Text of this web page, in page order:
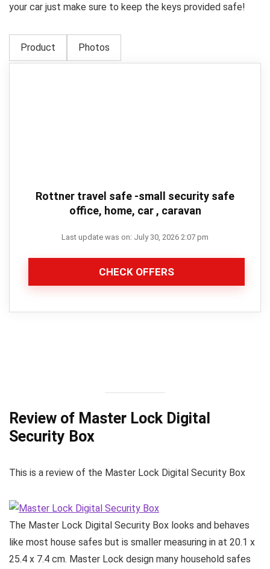
your car just make sure to keep the keys provided safe!
Product Photos
Rottner travel safe -small security safe
office, home, car , caravan
Last update was on: July 30, 2026 2:07 pm
CHECK OFFERS
Review of Master Lock Digital
Security Box
This is a review of the Master Lock Digital Security Box
The Master Lock Digital Security Box looks and behaves
like most house safes but is smaller measuring in at 20.1 x
25.4 x 7.4 cm. Master Lock design many household safes